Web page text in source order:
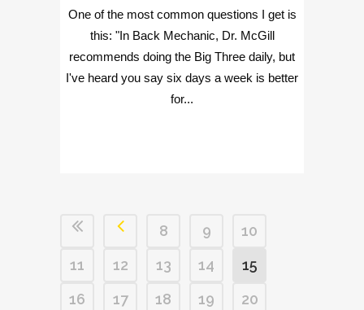
One of the most common questions I get is
this: "In Back Mechanic, Dr. McGill
recommends doing the Big Three daily, but
I've heard you say six days a week is better
for...
8 9
10
11
12 13 14
15
16
17 18 19
20